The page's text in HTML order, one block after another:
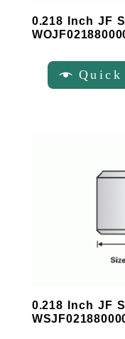
0.218 Inch JF
0.218 Inch JF